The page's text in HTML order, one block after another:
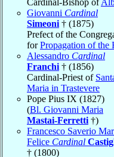
Cardinal-Bishop of
Giovanni Cardinal
Simeoni † (1875)
Prefect of the
forPropagation of the
Alessandro Cardinal
Franchi † (1856)
Cardinal-Priest of
Maria in Trastevere
Pope Pius IX (1827)
(Bl. Giovanni Maria
Mastai-Ferretti †)
Francesco Saverio
Felice Cardinal
† (1800)